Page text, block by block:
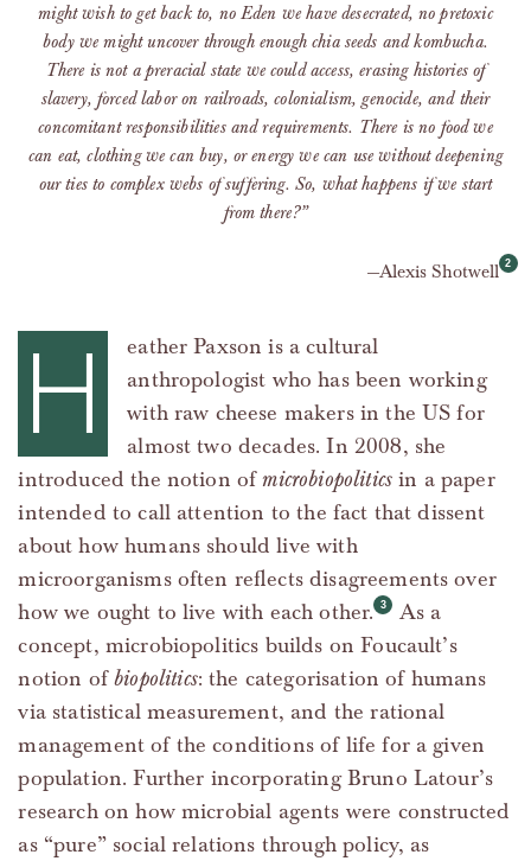
might wish to get back to, no Eden we have desecrated, no pretoxic
body we might uncover through enough chia seeds and kombucha.
There is not a preracial state we could access, erasing histories of
slavery, forced labor on railroads, colonialism, genocide, and their
concomitant responsibilities and requirements. There is no food we
can eat, clothing we can buy, or energy we can use without deepening
our ties to complex webs of suffering. So, what happens if we start
from there?”
Alexis Shotwell
H
eather Paxson is a cultural
anthropologist who has been working
with raw cheese makers in the US for
almost two decades. In 2008, she
introduced the notion ofmicrobiopolitics in a paper
intended to call attention to the fact that dissent
about how humans should live with
microorganisms often reflects disagreements over
how we ought to live with each other.
As a
concept, microbiopolitics builds on Foucault’s
notion ofbiopolitics: the categorisation of humans
via statistical measurement, and the rational
management of the conditions of life for a given
population. Further incorporating Bruno Latour’s
research on how microbial agents were constructed
as “pure” social relations through policy, as